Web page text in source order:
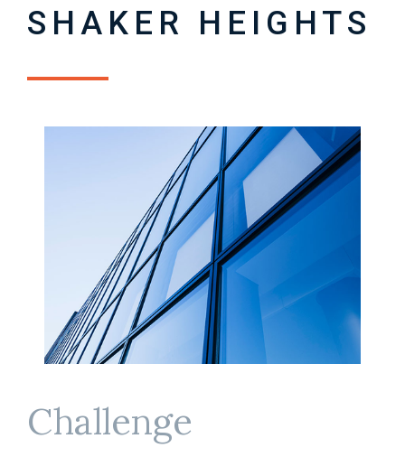
SHAKER HEIGHTS
Challenge